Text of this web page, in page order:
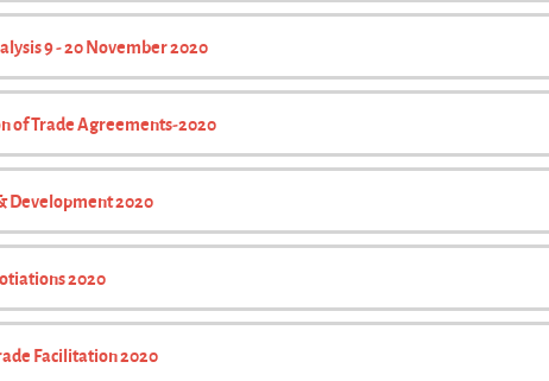
9 - 20 November 2020
of Trade Agreements-2020
Development 2020
2020
Facilitation 2020